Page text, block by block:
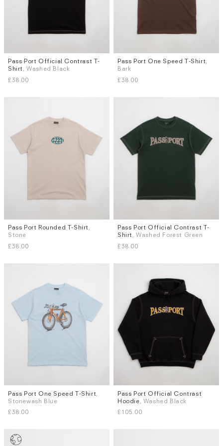
Sizes
S
M L XL
Pass Port Official Contrast T-
Shirt, Washed Black
£38.00
Sizes
S
M
Pass Port One Speed T-Shirt,
Bark
£38.00
Sizes
S
M
Pass Port Rounded T-Shirt,
Stone
£38.00
Sizes
S
M L XL
Pass Port Official Contrast T-
Shirt, Washed Forest Green
£38.00
Sizes
S
M L XL
Pass Port One Speed T-Shirt
Stonewash Blue
£38.00
Sizes
S
M L XL
Pass Port Official Contrast
Hoodie , Washed Black
£105.00